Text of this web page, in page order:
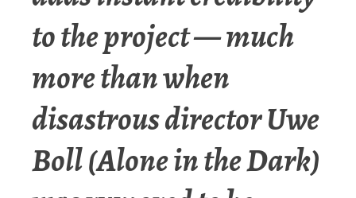
to the project — much
more than when
disastrous director Uwe
Boll (Alone in the Dark)